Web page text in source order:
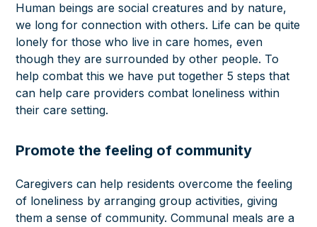
Human beings are social creatures and by nature,
we long for connection with others. Life can be quite
lonely for those who live in care homes, even
though they are surrounded by other people. To
help combat this we have put together 5 steps that
can help care providers combat loneliness within
their care setting.
Promote the feeling of community
Caregivers can help residents overcome the feeling
of loneliness by arranging group activities, giving
them a sense of community. Communal meals are a